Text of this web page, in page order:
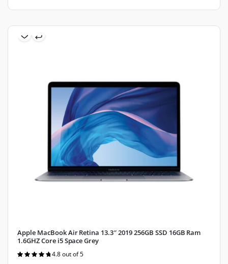
Apple MacBook Air Retina 13.3″ 2019 256GB SSD 16GB Ram
1.6GHZ Core i5 Space Grey
Rated
4.8 out of 5